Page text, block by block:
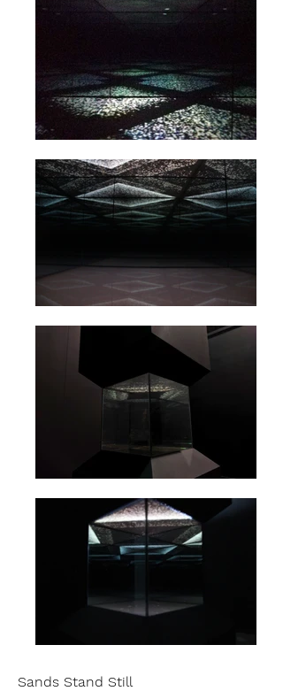
Sands Stand Still